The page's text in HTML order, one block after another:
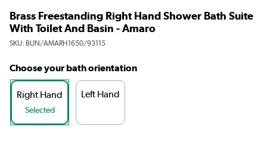
Brass Freestanding Right Hand Shower Bath Suite
With Toilet And Basin - Amaro
SKU: BUN/AMARH1650/93115
Choose your bath orientation
Right Hand
Selected
Left Hand